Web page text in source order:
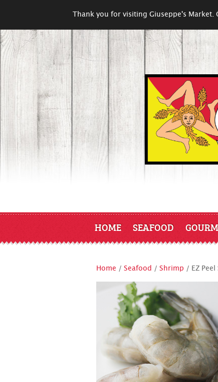
Thank you for visiting Giuseppe's
HOME SEAFOOD
Home / Seafood / Shrimp / EZ